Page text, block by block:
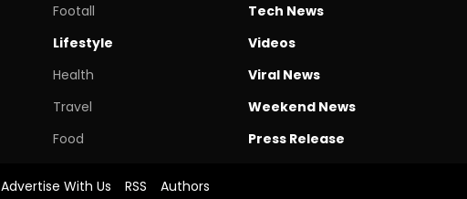
Footall
Lifestyle
Health
Travel
Food
Tech News
Videos
Viral News
Weekend News
Press Release
Advertise With Us RSS Authors